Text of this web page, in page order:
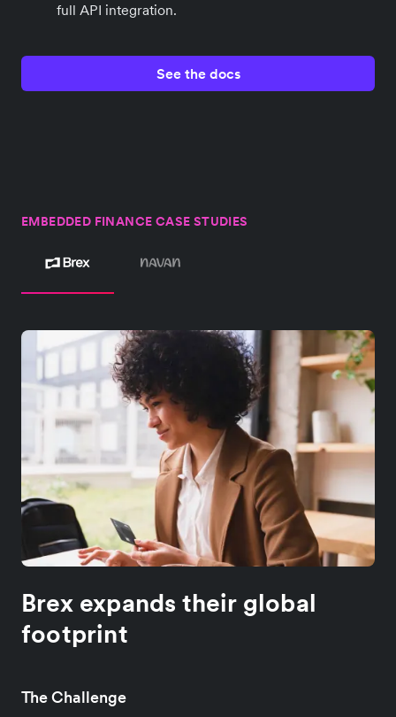
full API integration.
See the docs
EMBEDDED FINANCE CASE STUDIES
Brex expands their global
footprint
The Challenge